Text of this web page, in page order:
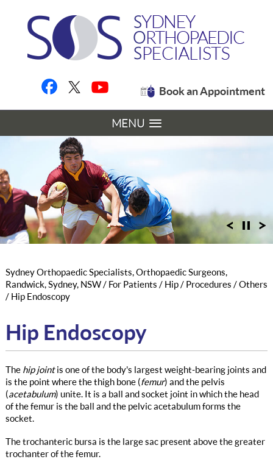
Book an Appointment
MENU
Sydney Orthopaedic Specialists, Orthopaedic Surgeons,
Randwick, Sydney, NSW/ For Patients / Hip/ Procedures /Others
/ Hip Endoscopy
Hip Endoscopy
The hip jointis one of the body's largest weight-bearing joints and
is the point where the thigh bone (femur) and the pelvis
(acetabulum) unite. It is a ball and socket joint in which the head
of the femur is the ball and the pelvic acetabulum forms the
socket.
The trochanteric bursa is the large sac present above the greater
trochanter of the femur.